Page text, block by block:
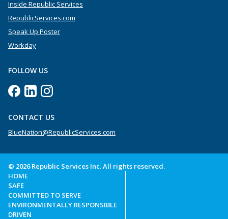
Inside Republic Services
RepublicServices.com
Speak Up Poster
Workday
FOLLOW US
CONTACT US
BlueNation@RepublicServices.com
© 2026 Republic Services Inc. All rights reserved.
HOME
SAFE
COMMITTED TO SERVE
ENVIRONMENTALLY RESPONSIBLE
DRIVEN